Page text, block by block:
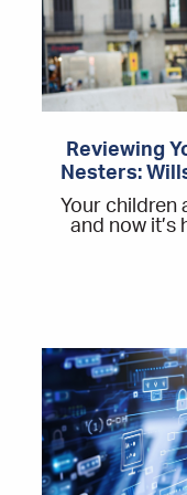
Reviewing
Nesters:
Your children
and now it’s